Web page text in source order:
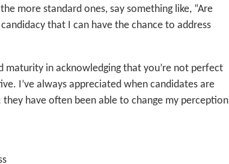
more standard ones, say something like, “Are
that I can have the chance to address
in acknowledging that you’re not perfect
I’ve always appreciated when candidates are
have often been able to change my perception